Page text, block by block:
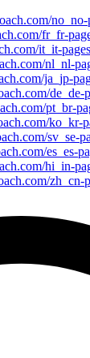
no_no-
fr_fr-
it_it-
nl_nl-
ja_jp-
de_de-
pt_br-
ko_kr-
sv_se-
es_es-
hi_in-
zh_cn-